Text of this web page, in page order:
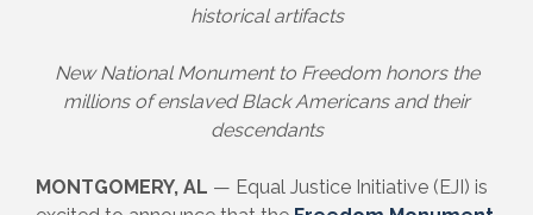
historical artifacts
New National Monument to Freedom honors the
millions of enslaved Black Americans and their
descendants
MONTGOMERY, AL — Equal Justice Initiative (EJI) is